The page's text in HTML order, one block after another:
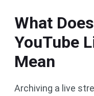
What
YouTube
Mean
Archiving a live